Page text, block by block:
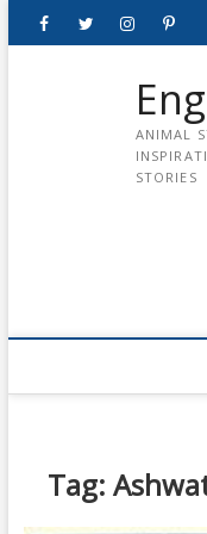
FacebookTwitterinstagram
ANIMAL
STORIES
Tag: